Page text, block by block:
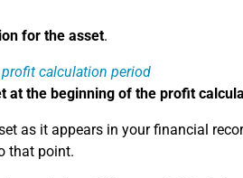
for the asset.
calculation period
at the beginning of the profit
as it appears in your financial
that point.